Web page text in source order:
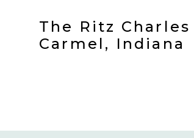
The Ritz Charles
Carmel, Indiana